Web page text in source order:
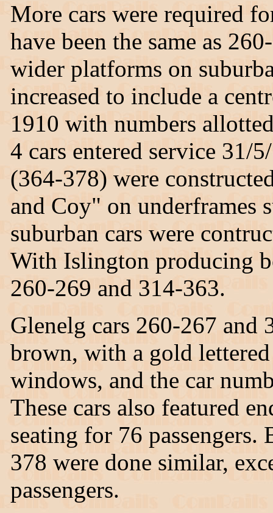
More cars were required
have been the same as
wider platforms on
increased to include a
1910 with numbers
4 cars entered service 31/
(364-378) were
and Coy" on underframes
suburban cars were
With Islington producing
260-269 and 314-363.
Glenelg cars 260-267
brown, with a gold
windows, and the car
These cars also featured
seating for 76 passengers.
378 were done similar,
passengers.